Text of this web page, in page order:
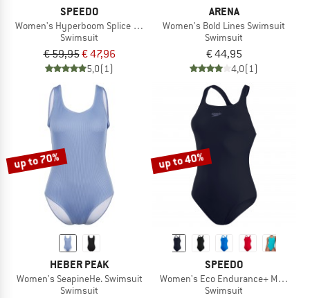
SPEEDO
Women's Hyperboom Splice Muscleback Legsuit
Swimsuit
€ 59,95€ 47,96
5,0(1)
ARENA
Women's Bold Lines Swimsuit
Swimsuit
€ 44,95
4,0(1)
up to 70%
HEBER PEAK
Women's SeapineHe. Swimsuit
Swimsuit
up to 40%
SPEEDO
Women's Eco Endurance+ Medalist
Swimsuit